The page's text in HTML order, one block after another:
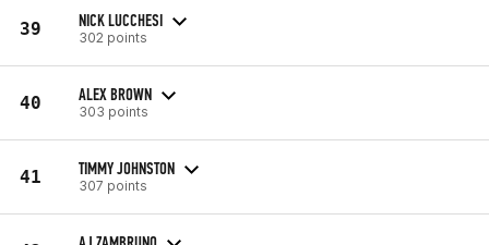
39 NICK LUCCHESI
302 points
40 ALEX BROWN
303 points
41 TIMMY JOHNSTON
307 points